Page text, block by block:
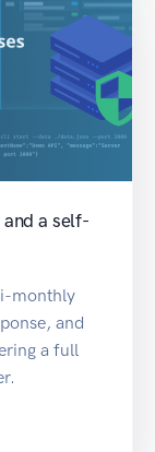
a self-
monthly
and
a full